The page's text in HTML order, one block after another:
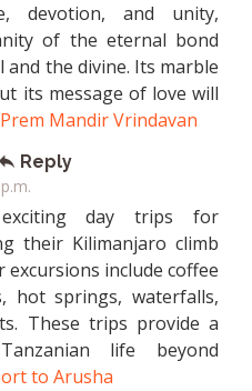
devotion, and unity,
of the eternal bond
and the divine. Its marble
its message of love will
Prem Mandir Vrindavan
Reply
day trips for
their Kilimanjaro climb
excursions include coffee
hot springs, waterfalls,
These trips provide a
life beyond
to Arusha